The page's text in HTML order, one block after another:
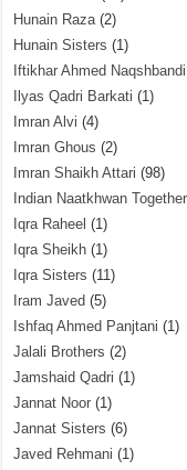
Hunain Raza(2)
Hunain Sisters (1)
Iftikhar Ahmed Naqshbandi
Ilyas Qadri Barkati (1)
Imran Alvi (4)
Imran Ghous (2)
Imran Shaikh Attari (98)
Indian Naatkhwan Together
Iqra Raheel (1)
Iqra Sheikh (1)
Iqra Sisters (11)
Iram Javed (5)
Ishfaq Ahmed Panjtani (1)
Jalali Brothers (2)
Jamshaid Qadri (1)
Jannat Noor (1)
Jannat Sisters (6)
Javed Rehmani (1)